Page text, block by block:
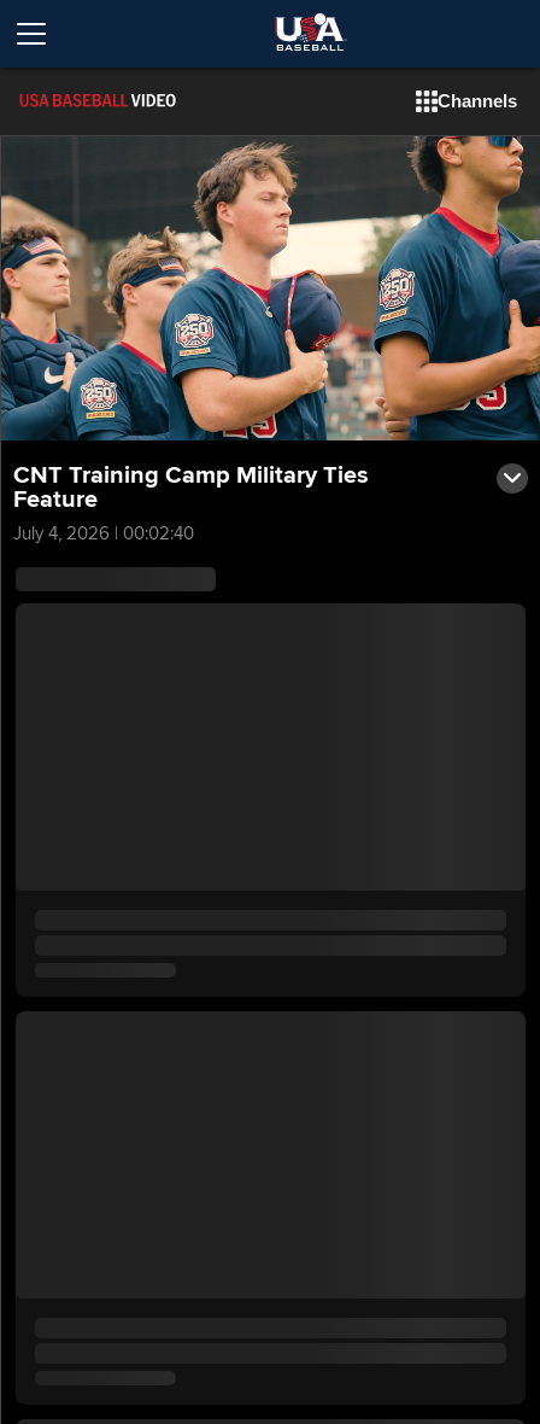
Channels
CNT Training Camp Military Ties
Feature
July 4, 2026 | 00:02:40